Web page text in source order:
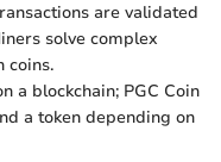
are validated
solve complex
coins.
a blockchain; PGC Coin
a token depending on